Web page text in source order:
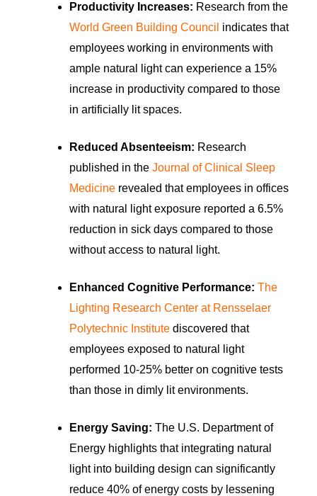
Productivity Increases: Research from the
World Green Building Council indicates that
employees working in environments with
ample natural light can experience a 15%
increase in productivity compared to those
in artificially lit spaces.
Reduced Absenteeism: Research
published in the Journal of Clinical Sleep
Medicine revealed that employees in offices
with natural light exposure reported a 6.5%
reduction in sick days compared to those
without access to natural light.
Enhanced Cognitive Performance: The
Lighting Research Center at Rensselaer
Polytechnic Institute discovered that
employees exposed to natural light
performed 10-25% better on cognitive tests
than those in dimly lit environments.
Energy Saving: The U.S. Department of
Energy highlights that integrating natural
light into building design can significantly
reduce 40% of energy costs by lessening